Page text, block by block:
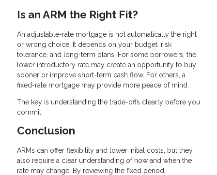
Is an ARM the Right Fit?
An adjustable-rate mortgage is not automatically the right
or wrong choice. It depends on your budget, risk
tolerance, and long-term plans. For some borrowers, the
lower introductory rate may create an opportunity to buy
sooner or improve short-term cash flow. For others, a
fixed-rate mortgage may provide more peace of mind.
The key is understanding the trade-offs clearly before you
commit.
Conclusion
ARMs can offer flexibility and lower initial costs, but they
also require a clear understanding of how and when the
rate may change. By reviewing the fixed period,